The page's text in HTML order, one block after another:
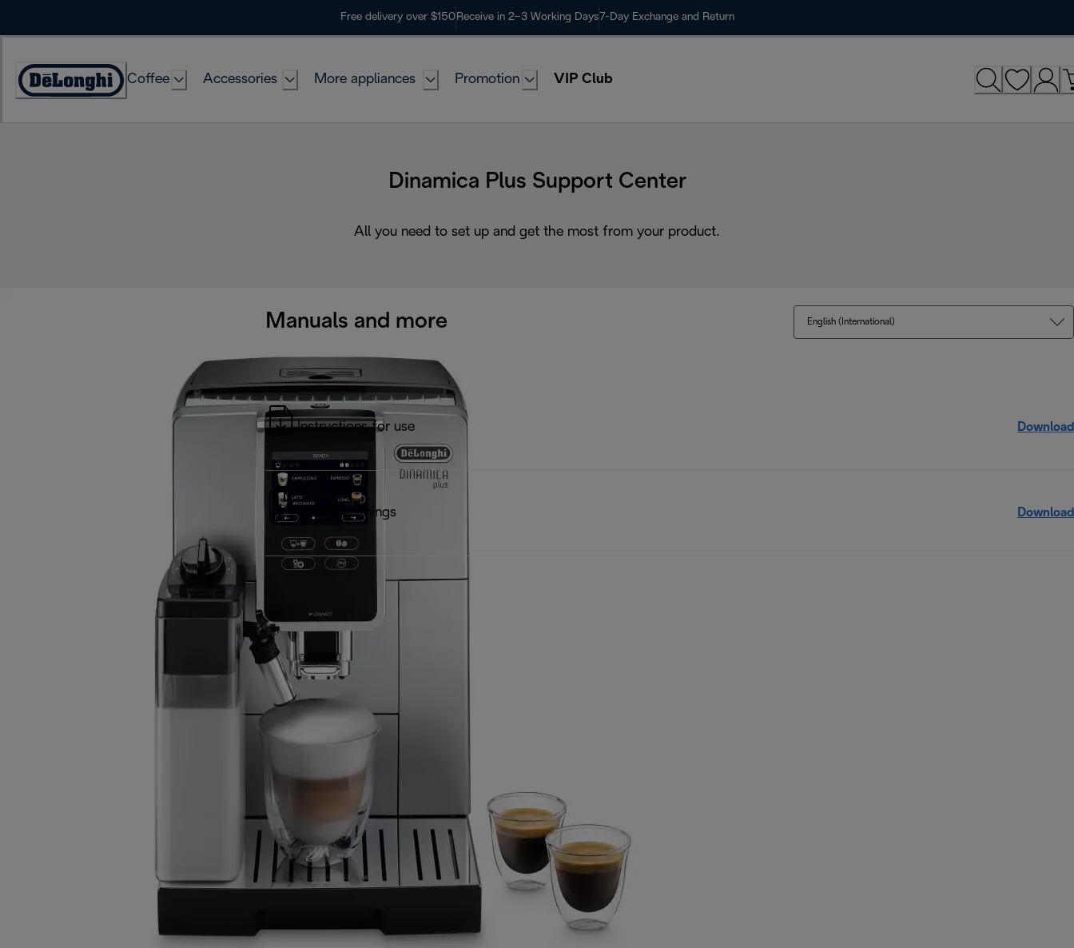
Free delivery over $150 Receive in 2–3 Working Days 7-Day Exchange and Return
Coffee Accessories More appliances Promotion VIP Club
Dinamica Plus Support Center
All you need to set up and get the most from your product.
Manuals and more English (International)
Instructions for use Download
Safety warnings Download